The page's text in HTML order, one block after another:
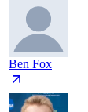
Ben Fox